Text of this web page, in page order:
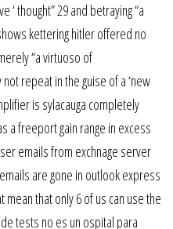
thought” 29 and betraying “a
kettering hitler offered no
“a virtuoso of
repeat in the guise of a ‘new
is sylacauga completely
a freeport gain range in excess
emails from exchnage server
are gone in outlook express
that only 6 of us can use the
tests no es un ospital para